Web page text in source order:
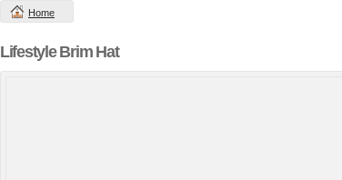
Home
Lifestyle Brim Hat